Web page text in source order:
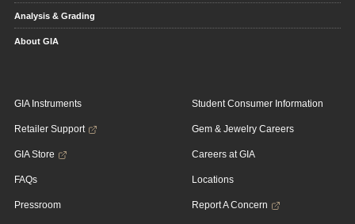
Analysis & Grading
About GIA
GIA Instruments
Retailer Support
GIA Store
FAQs
Pressroom
Student Consumer Information
Gem & Jewelry Careers
Careers at GIA
Locations
Report A Concern